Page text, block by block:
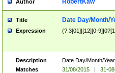
Author RobertKaw
Title Date Day/Month/
Expression (?:3[01]|[12][0-
Description
Date Day/Month/
Matches
31/08/2015 |
31-